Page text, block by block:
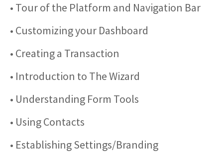
• Tour of the Platform and Navigation Bar
• Customizing your Dashboard
• Creating a Transaction
• Introduction to The Wizard
• Understanding Form Tools
• Using Contacts
• Establishing Settings/Branding